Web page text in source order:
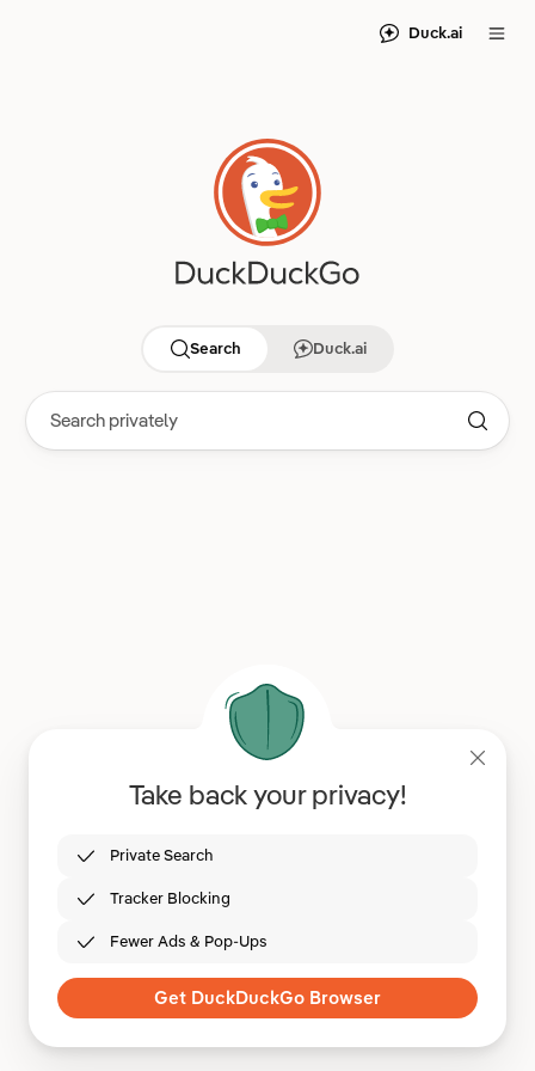
Duck.ai
Search Duck.ai
Take back your privacy!
Private Search
Tracker Blocking
Fewer Ads & Pop-Ups
Get DuckDuckGo Browser